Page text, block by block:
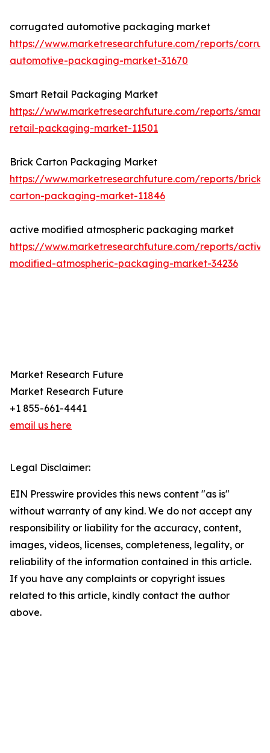
corrugated automotive packaging market
https://www.marketresearchfuture.com/reports/
automotive-packaging-market-31670
Smart Retail Packaging Market
https://www.marketresearchfuture.com/reports/smart-
retail-packaging-market-11501
Brick Carton Packaging Market
https://www.marketresearchfuture.com/reports/brick-
carton-packaging-market-11846
active modified atmospheric packaging market
https://www.marketresearchfuture.com/reports/
modified-atmospheric-packaging-market-34236
Market Research Future
Market Research Future
+1 855-661-4441
email us here
Legal Disclaimer:
EIN Presswire provides this news content "as is"
without warranty of any kind. We do not accept any
responsibility or liability for the accuracy, content,
images, videos, licenses, completeness, legality, or
reliability of the information contained in this article.
If you have any complaints or copyright issues
related to this article, kindly contact the author
above.